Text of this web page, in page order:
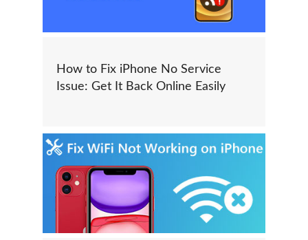
How to Fix iPhone No Service
Issue: Get It Back Online Easily